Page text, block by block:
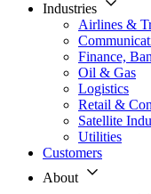
Industries
Airlines &
Finance,
Oil & Gas
Logistics
Retail &
Satellite
Utilities
Customers
About